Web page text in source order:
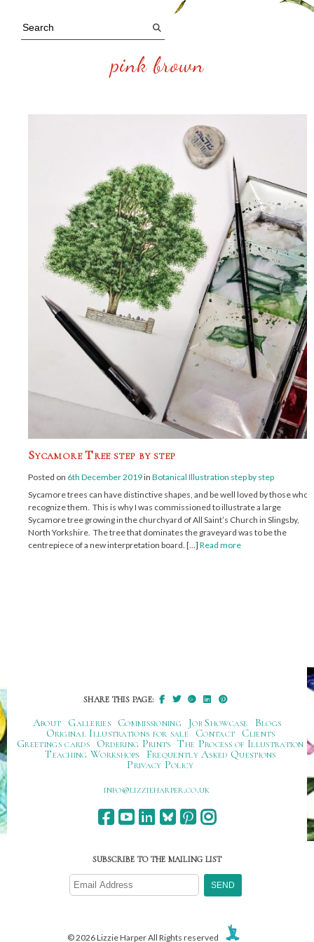
pink brown
Sycamore Tree step by step
Posted on 6th December 2019in Botanical Illustration step by step
Sycamore trees can have distinctive shapes, and be well loved by those who
recognize them. This is why I was commissioned to illustrate a large
Sycamore tree growing in the churchyard of All Saint’s Church in Slingsby,
North Yorkshire. The tree that dominates the graveyard was to be the
centrepiece of a new interpretation board. […] Read more
SHARE THIS PAGE:
About Galleries Commissioning Job Showcase
Blogs
Original Illustrations for sale
Contact
Clients
Greetings cards
Ordering Prints The Process of Illustration
Teaching Workshops
Frequently Asked Questions
Privacy Policy
ku.oc.repraheizzil@ofni
SUBSCRIBE TO THE MAILING LIST
© 2026 Lizzie Harper All Rights reserved